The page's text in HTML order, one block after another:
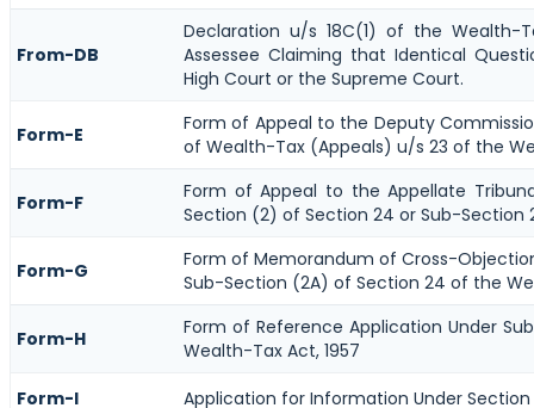
From-DB
Declaration u/s 18C(1) of the Wealth-
Assessee Claiming that Identical
High Court or the Supreme Court.
Form-E
Form of Appeal to the Deputy
of Wealth-Tax (Appeals) u/s 23 of the
Form-F
Form of Appeal to the Appellate
Section (2) of Section 24 or Sub-Section
Form-G
Form of Memorandum of Cross-
Sub-Section (2A) of Section 24 of the
Form-H
Form of Reference Application Under
Wealth-Tax Act, 1957
Form-I
Application for Information Under